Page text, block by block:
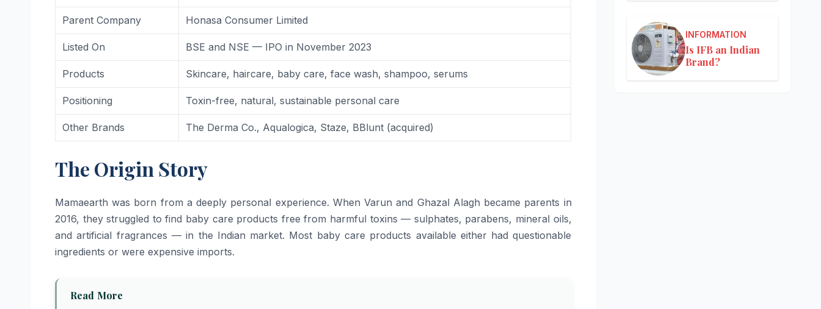
Parent Company Honasa Consumer Limited
Listed On BSE and NSE — IPO in November 2023
Products Skincare, haircare, baby care, face wash, shampoo, serums
Positioning Toxin-free, natural, sustainable personal care
Other Brands The Derma Co., Aqualogica, Staze, BBlunt (acquired)
The Origin Story
Mamaearth was born from a deeply personal experience. When Varun and Ghazal Alagh became parents in
2016, they struggled to find baby care products free from harmful toxins — sulphates, parabens, mineral oils,
and artificial fragrances — in the Indian market. Most baby care products available either had questionable
ingredients or were expensive imports.
Read More
INFORMATION
Is IFB an Indian
Brand?